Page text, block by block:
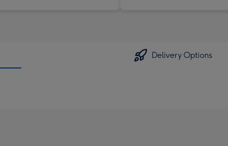
Delivery Options